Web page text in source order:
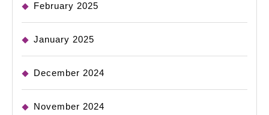
February 2025
January 2025
December 2024
November 2024